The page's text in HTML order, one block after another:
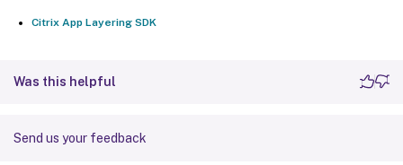
Citrix App Layering SDK
Was this helpful
Send us your feedback